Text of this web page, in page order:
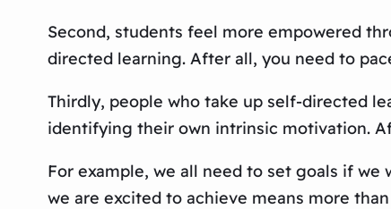
Second, students feel more empowered
directed learning. After all, you need to
Thirdly, people who take up self-directed
identifying their own intrinsic motivation.
For example, we all need to set goals if
we are excited to achieve means more